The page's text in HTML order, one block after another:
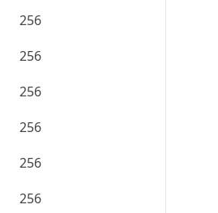
256
256
256
256
256
256